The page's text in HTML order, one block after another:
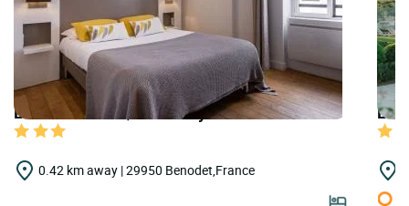
LOGIS HOTELS | Urban Style Le Cornouaille
0.42 km away | 29950 Benodet,France